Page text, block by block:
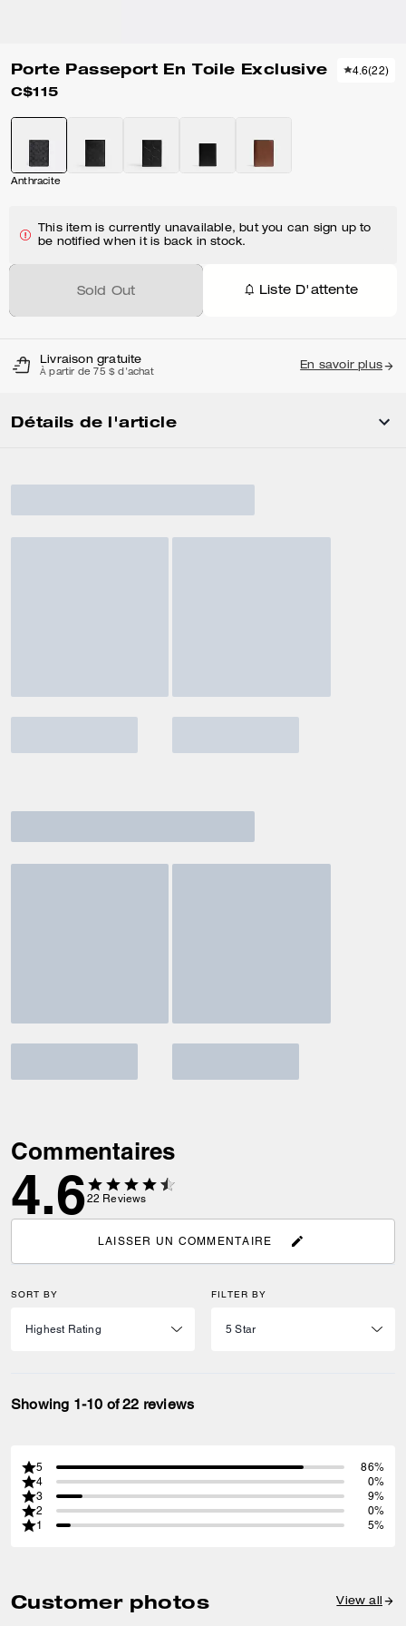
Porte Passeport En Toile Exclusive
C$115
4.6(22)
Anthracite
This item is currently unavailable, but you can sign up to
be notified when it is back in stock.
Sold Out Liste D'attente
Livraison gratuite
À partir de 75 $ d'achat
En savoir plus
Détails de l'article
Commentaires
4.622 Reviews
LAISSER UN COMMENTAIRE
SORT BY FILTER BY
Showing 1-10 of 22 reviews
5
86%
4
0%
3
9%
2
0%
1
5%
Customer photos View all